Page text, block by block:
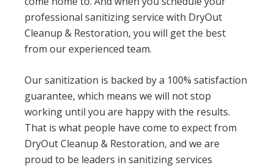
professional sanitizing service with DryOut
Cleanup & Restoration, you will get the best
from our experienced team.
Our sanitization is backed by a 100% satisfaction
guarantee, which means we will not stop
working until you are happy with the results.
That is what people have come to expect from
DryOut Cleanup & Restoration, and we are
proud to be leaders in sanitizing services